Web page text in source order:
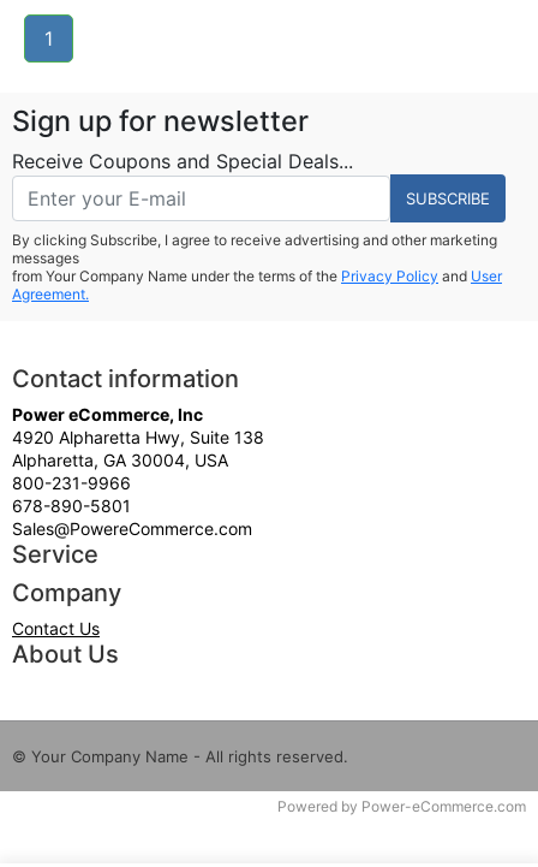
1
Sign up for newsletter
Receive Coupons and Special Deals...
SUBSCRIBE
By clicking Subscribe, I agree to receive advertising and other marketing
messages
from Your Company Name under the terms of the Privacy Policy and User
Agreement.
Contact information
Power eCommerce, Inc
4920 Alpharetta Hwy, Suite 138
Alpharetta, GA 30004, USA
800-231-9966
678-890-5801
Sales@PowereCommerce.com
Service
Company
Contact Us
About Us
© Your Company Name - All rights reserved.
Powered by Power-eCommerce.com